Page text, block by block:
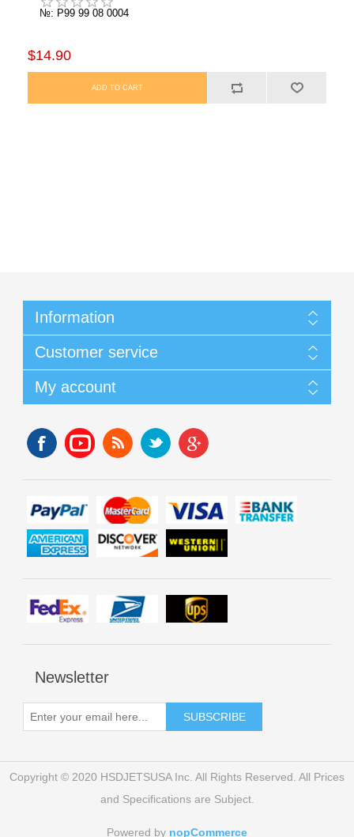
№: P99 99 08 0004
$14.90
Information
Customer service
My account
Newsletter
Copyright © 2020 HSDJETSUSA Inc. All Rights Reserved. All Prices
and Specifications are Subject.
Powered by nopCommerce